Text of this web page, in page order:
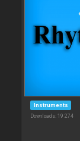
Instruments
Downloads: 19 274